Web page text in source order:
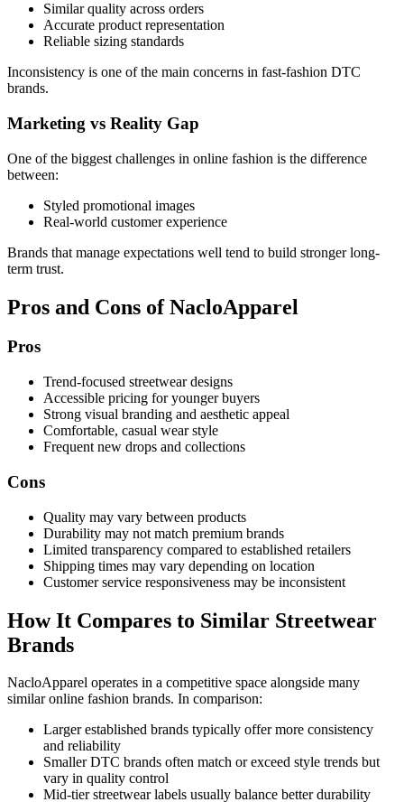
Similar quality across orders
Accurate product representation
Reliable sizing standards
Inconsistency is one of the main concerns in fast-fashion DTC
brands.
Marketing vs Reality Gap
One of the biggest challenges in online fashion is the difference
between:
Styled promotional images
Real-world customer experience
Brands that manage expectations well tend to build stronger long-
term trust.
Pros and Cons of NacloApparel
Pros
Trend-focused streetwear designs
Accessible pricing for younger buyers
Strong visual branding and aesthetic appeal
Comfortable, casual wear style
Frequent new drops and collections
Cons
Quality may vary between products
Durability may not match premium brands
Limited transparency compared to established retailers
Shipping times may vary depending on location
Customer service responsiveness may be inconsistent
How It Compares to Similar Streetwear
Brands
NacloApparel operates in a competitive space alongside many
similar online fashion brands. In comparison:
Larger established brands typically offer more consistency
and reliability
Smaller DTC brands often match or exceed style trends but
vary in quality control
Mid-tier streetwear labels usually balance better durability